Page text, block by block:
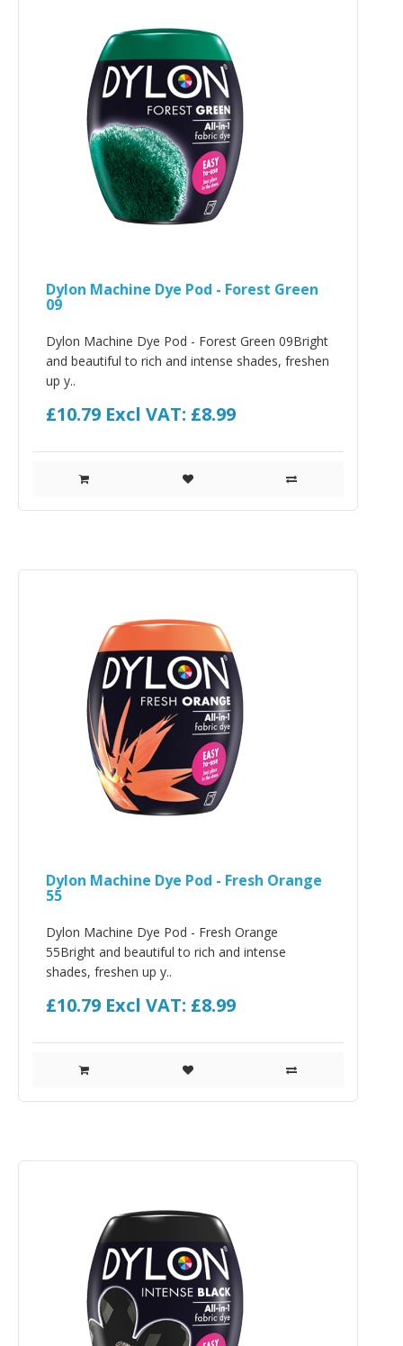
Dylon Machine Dye Pod - Forest Green
09
Dylon Machine Dye Pod - Forest Green 09Bright
and beautiful to rich and intense shades, freshen
up y..
£10.79 Excl VAT: £8.99
Dylon Machine Dye Pod - Fresh Orange
55
Dylon Machine Dye Pod - Fresh Orange
55Bright and beautiful to rich and intense
shades, freshen up y..
£10.79 Excl VAT: £8.99